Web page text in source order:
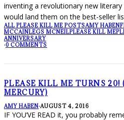
inventing a revolutionary new
would land them on the best-seller
ALL PLEASE KILL ME POSTSAMY HABEN
MCCAINLEGS MCNEILPLEASE KILL ME
ANNIVERSARY
·0 COMMENTS
PLEASE KILL ME TURNS 20!
MERCURY)
AMY HABEN·AUGUST 4, 2016
IF YOU’VE READ it, you probably